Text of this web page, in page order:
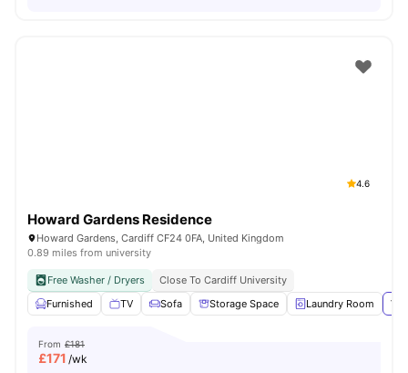
4.6
Howard Gardens Residence
Howard Gardens, Cardiff CF24 0FA, United Kingdom
0.89 miles from university
Free Washer / Dryers
Close To Cardiff University
Furnished
TV Sofa Storage Space Laundry Room
From £181
£171 /wk